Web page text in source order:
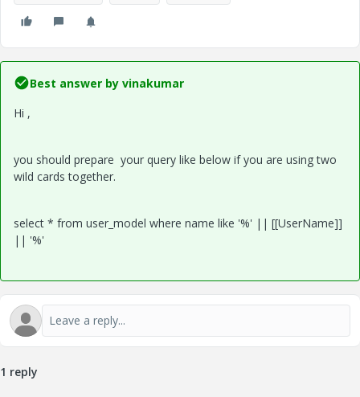
Best answer by vinakumar
Hi ,
you should prepare your query like below if you are using two
wild cards together.
select * from user_model where name like '%' || [[UserName]]
|| '%'
1 reply